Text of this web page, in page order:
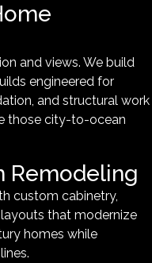
and views. We build
engineered for
and structural work
those city-to-ocean
Remodeling
custom cabinetry,
that modernize
homes while